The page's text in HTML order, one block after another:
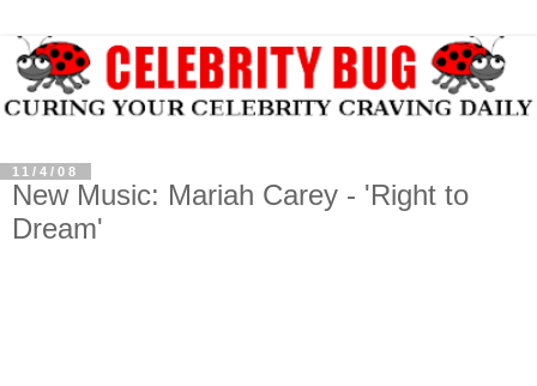
11/4/08
New Music: Mariah Carey - 'Right to
Dream'